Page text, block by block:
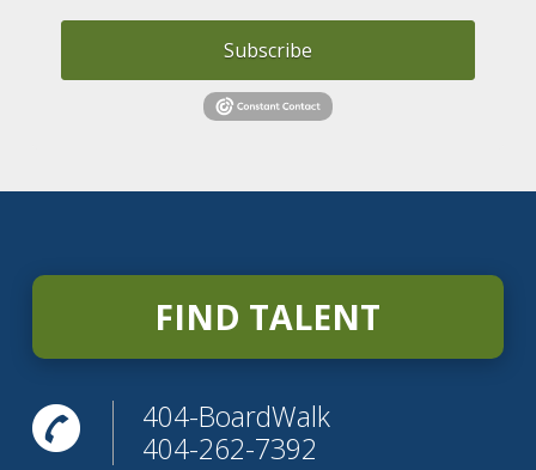
Subscribe
FIND TALENT
404-BoardWalk
404-262-7392